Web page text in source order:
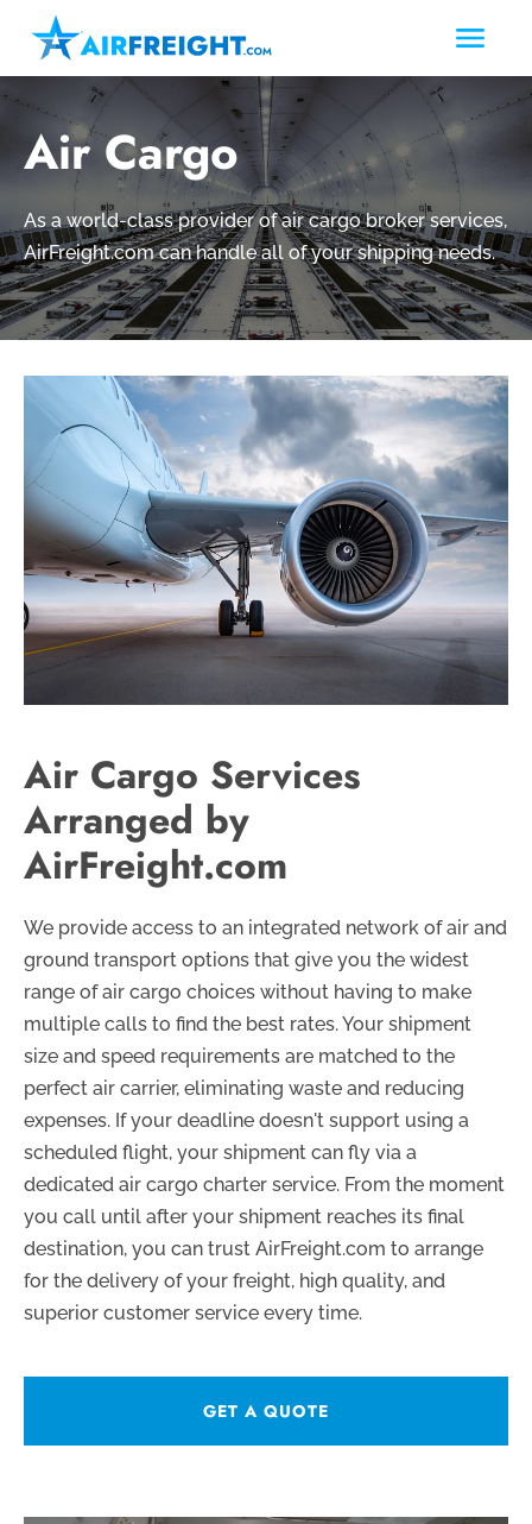
Air Cargo
As a world-class provider of air cargo broker services,
AirFreight.com can handle all of your shipping needs.
Air Cargo Services
Arranged by
AirFreight.com
We provide access to an integrated network of air and
ground transport options that give you the widest
range of air cargo choices without having to make
multiple calls to find the best rates. Your shipment
size and speed requirements are matched to the
perfect air carrier, eliminating waste and reducing
expenses. If your deadline doesn't support using a
scheduled flight, your shipment can fly via a
dedicated air cargo charter service. From the moment
you call until after your shipment reaches its final
destination, you can trust AirFreight.com to arrange
for the delivery of your freight, high quality, and
superior customer service every time.
GET A QUOTE